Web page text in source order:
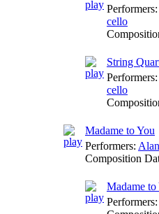
Performers:
cello
String
Performers:
cello
Madame to You
Performers:
Composition
Madame to
Performers: